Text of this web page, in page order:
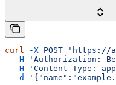
curl -X POST 'https://
  -H
'Authorization:
  -H
'Content-Type:
  -d